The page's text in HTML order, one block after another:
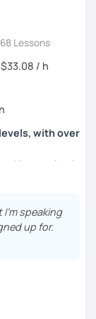
Lessons
$33.08 / h
with over
immersion in
of
to
so that
instead of
practice,
I'm speaking
up for.